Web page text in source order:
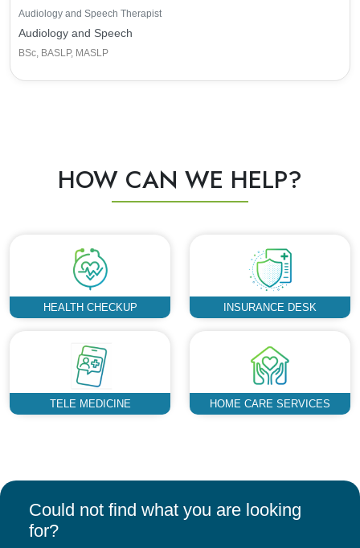
Audiology and Speech Therapist
Audiology and Speech
BSc, BASLP, MASLP
HOW CAN WE HELP?
HEALTH CHECKUP INSURANCE DESK
TELE MEDICINE HOME CARE SERVICES
Could not find what you are looking
for?